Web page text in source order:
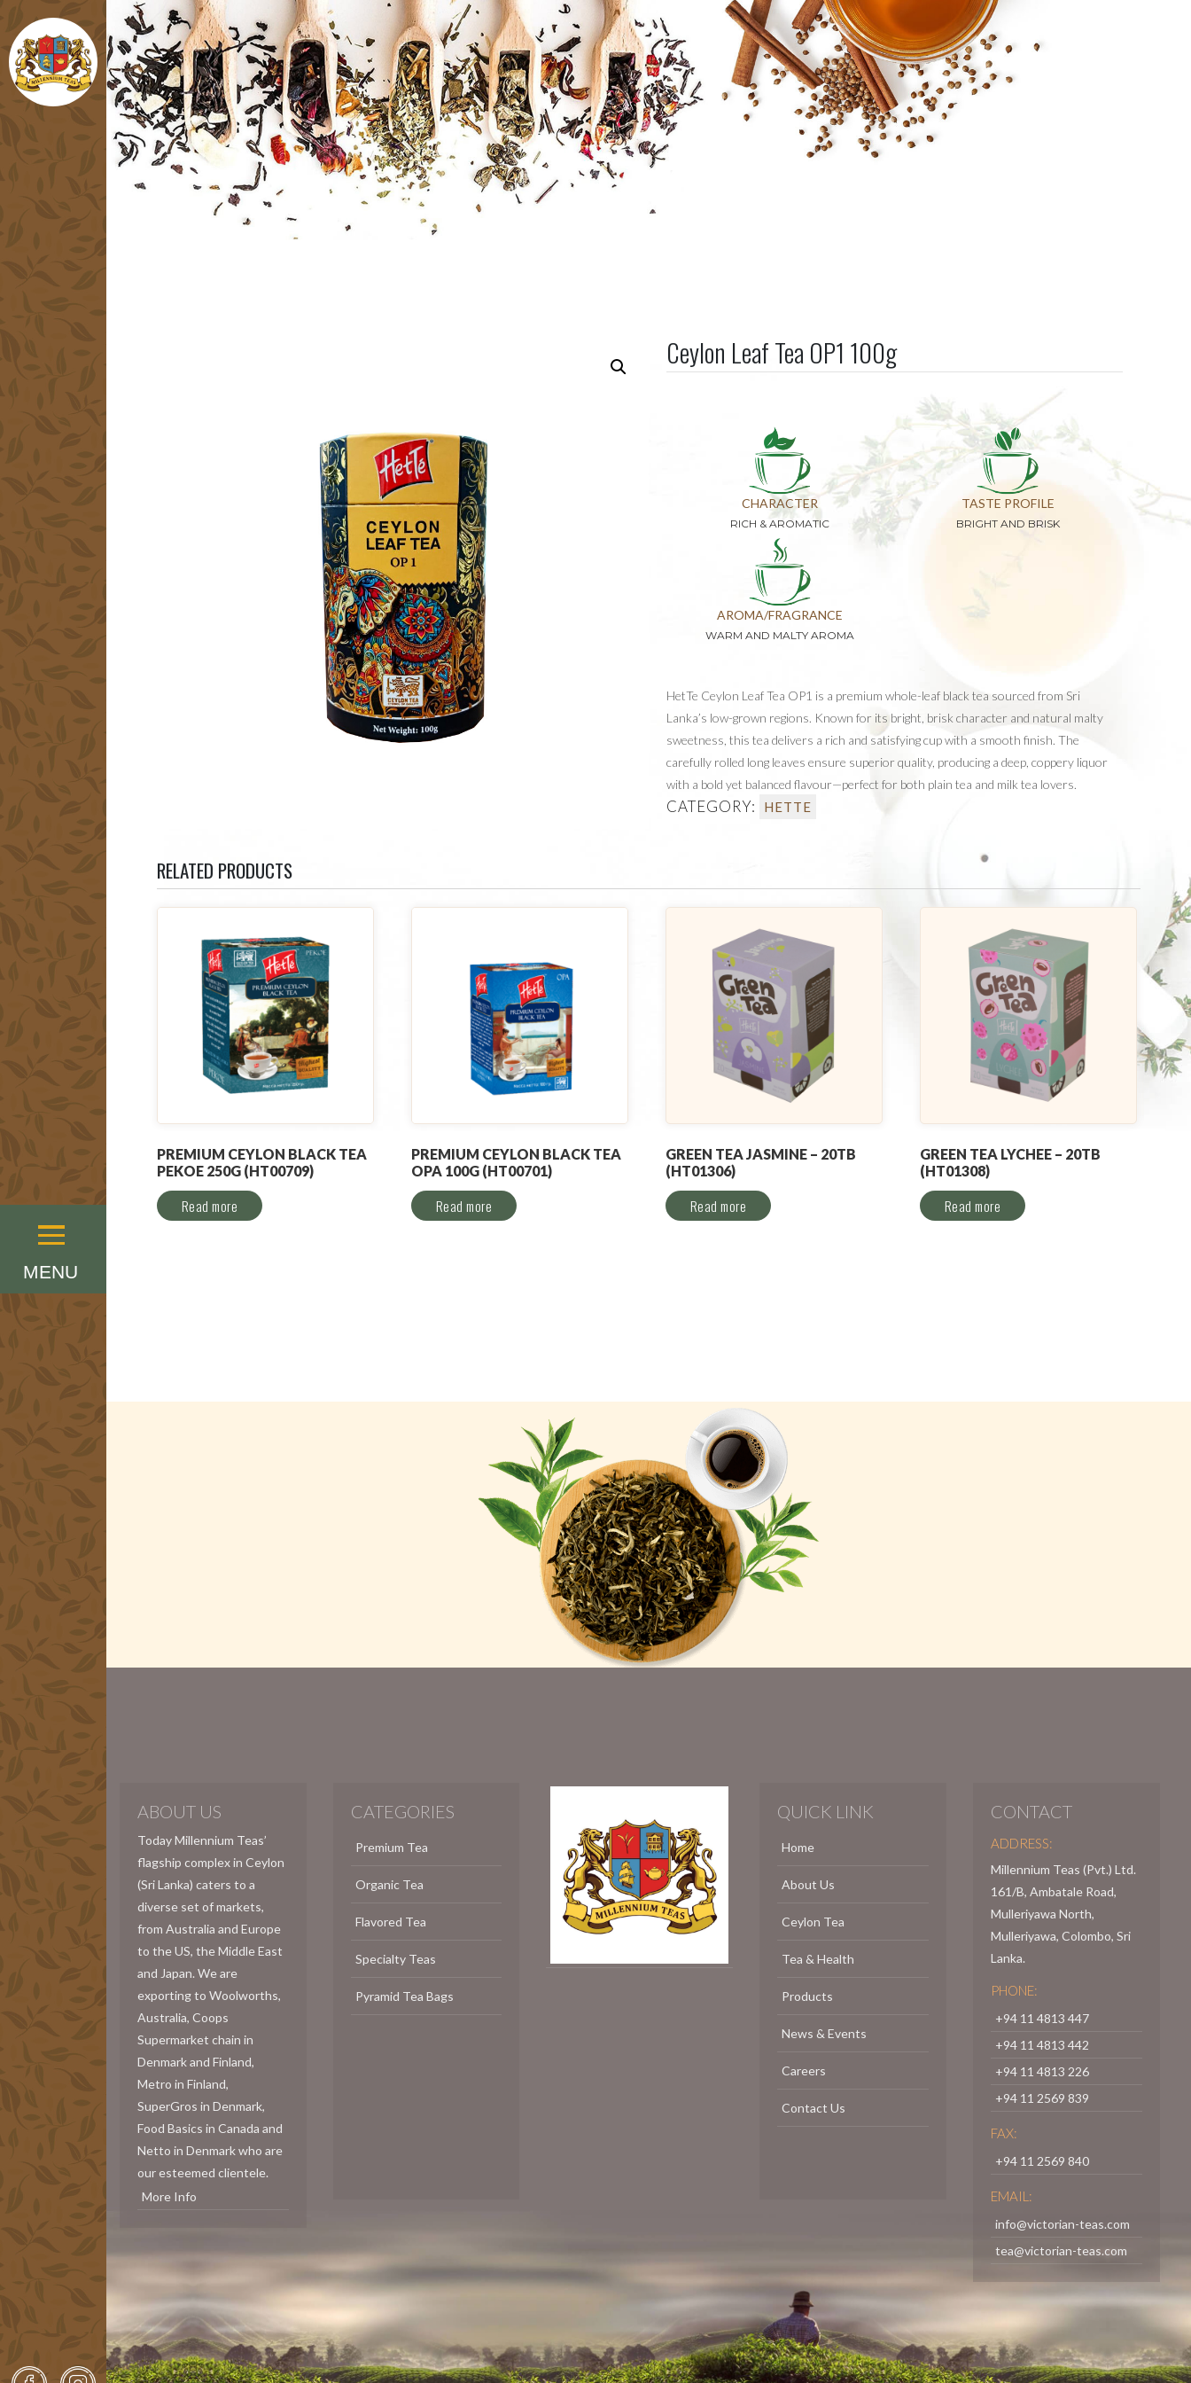
MENU
Menu
Ceylon Leaf Tea OP1 100g
CHARACTER
RICH & AROMATIC
TASTE PROFILE
BRIGHT AND BRISK
AROMA/FRAGRANCE
WARM AND MALTY AROMA
HetTe Ceylon Leaf Tea OP1 is a premium whole-leaf black tea sourced from Sri
Lanka’s low-grown regions. Known for its bright, brisk character and natural malty
sweetness, this tea delivers a rich and satisfying cup with a smooth finish. The
carefully rolled long leaves ensure superior quality, producing a deep, coppery liquor
with a bold yet balanced flavour—perfect for both plain tea and milk tea lovers.
CATEGORY: HETTE
RELATED PRODUCTS
PREMIUM CEYLON BLACK TEA
PEKOE 250G (HT00709)
Read more
PREMIUM CEYLON BLACK TEA
OPA 100G (HT00701)
Read more
GREEN TEA JASMINE – 20TB
(HT01306)
Read more
GREEN TEA LYCHEE – 20TB
(HT01308)
Read more
ABOUT US
Today Millennium Teas’
flagship complex in Ceylon
(Sri Lanka) caters to a
diverse set of markets,
from Australia and Europe
to the US, the Middle East
and Japan. We are
exporting to Woolworths,
Australia, Coops
Supermarket chain in
Denmark and Finland,
Metro in Finland,
SuperGros in Denmark,
Food Basics in Canada and
Netto in Denmark who are
our esteemed clientele.
More Info
CATEGORIES
Premium Tea
Organic Tea
Flavored Tea
Specialty Teas
Pyramid Tea Bags
QUICK LINK
Home
About Us
Ceylon Tea
Tea & Health
Products
News & Events
Careers
Contact Us
CONTACT
ADDRESS:
Millennium Teas (Pvt.) Ltd.
161/B, Ambatale Road,
Mulleriyawa North,
Mulleriyawa, Colombo, Sri
Lanka.
PHONE:
+94 11 4813 447
+94 11 4813 442
+94 11 4813 226
+94 11 2569 839
FAX:
+94 11 2569 840
EMAIL:
info@victorian-teas.com
tea@victorian-teas.com